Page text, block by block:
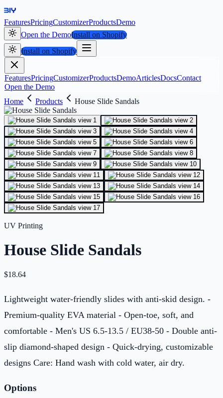
FeaturesPricingCustomizerProductsDemo
Open the DemoInstall on Shopify
Install on Shopify
FeaturesPricingCustomizerProductsDemoArticlesDocsContact
Open the Demo
Home
Products House Slide Sandals
UV Printing
House Slide Sandals
$18.64
Lightweight water-friendly slides with anti-skid design. -
Premium-quality EVA material - Open-toe, soft, and
comfortable - Men's US 6.5-13.5 / EU38-50 - Double anti-
slip diamond-shaped design - Quick-drying, customizable
designs Care: Hand wash with cold water, air dry.
Options